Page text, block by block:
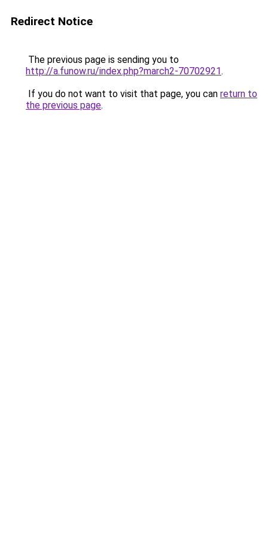
Redirect Notice
The previous page is sending you to
http://a.funow.ru/index.php?march2-70702921.
If you do not want to visit that page, you can return to
the previous page.